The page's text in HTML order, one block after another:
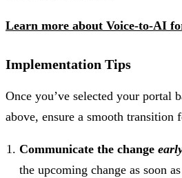
Learn more about Voice-to-AI
Implementation Tips
Once you’ve selected your portal
above, ensure a smooth transition
Communicate the change
the upcoming change as soon